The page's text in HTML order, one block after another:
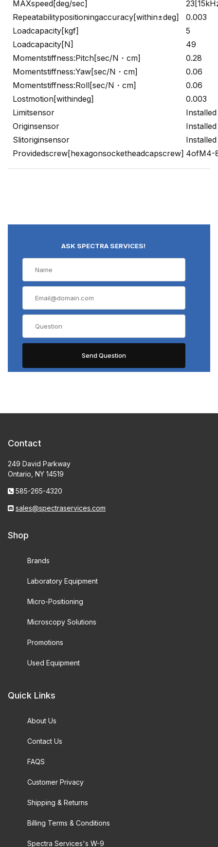
MAXspeed[deg/sec]
Repeatabilitypositioningaccuracy[within±deg]
0.003
Loadcapacity[kgf]
5
Loadcapacity[N]
49
Momentstiffness:Pitch[sec/N・cm]
0.28
Momentstiffness:Yaw[sec/N・cm]
0.06
Momentstiffness:Roll[sec/N・cm]
0.06
Lostmotion[withindeg]
0.003
Limitsensor
Installed
Originsensor
Installed
Slitoriginsensor
Installed
Providedscrew[hexagonsocketheadcapscrew] 4ofM4-
ASK SPECTRA SERVICES!
Contact
249 David Parkway
Ontario, NY 14519
585-265-4320
sales@spectraservices.com
Shop
Brands
Laboratory Equipment
Micro-Positioning
Microscopy Solutions
Promotions
Used Equipment
Quick Links
About Us
Contact Us
FAQS
Customer Privacy
Shipping & Returns
Billing Terms & Conditions
Spectra Services's W-9